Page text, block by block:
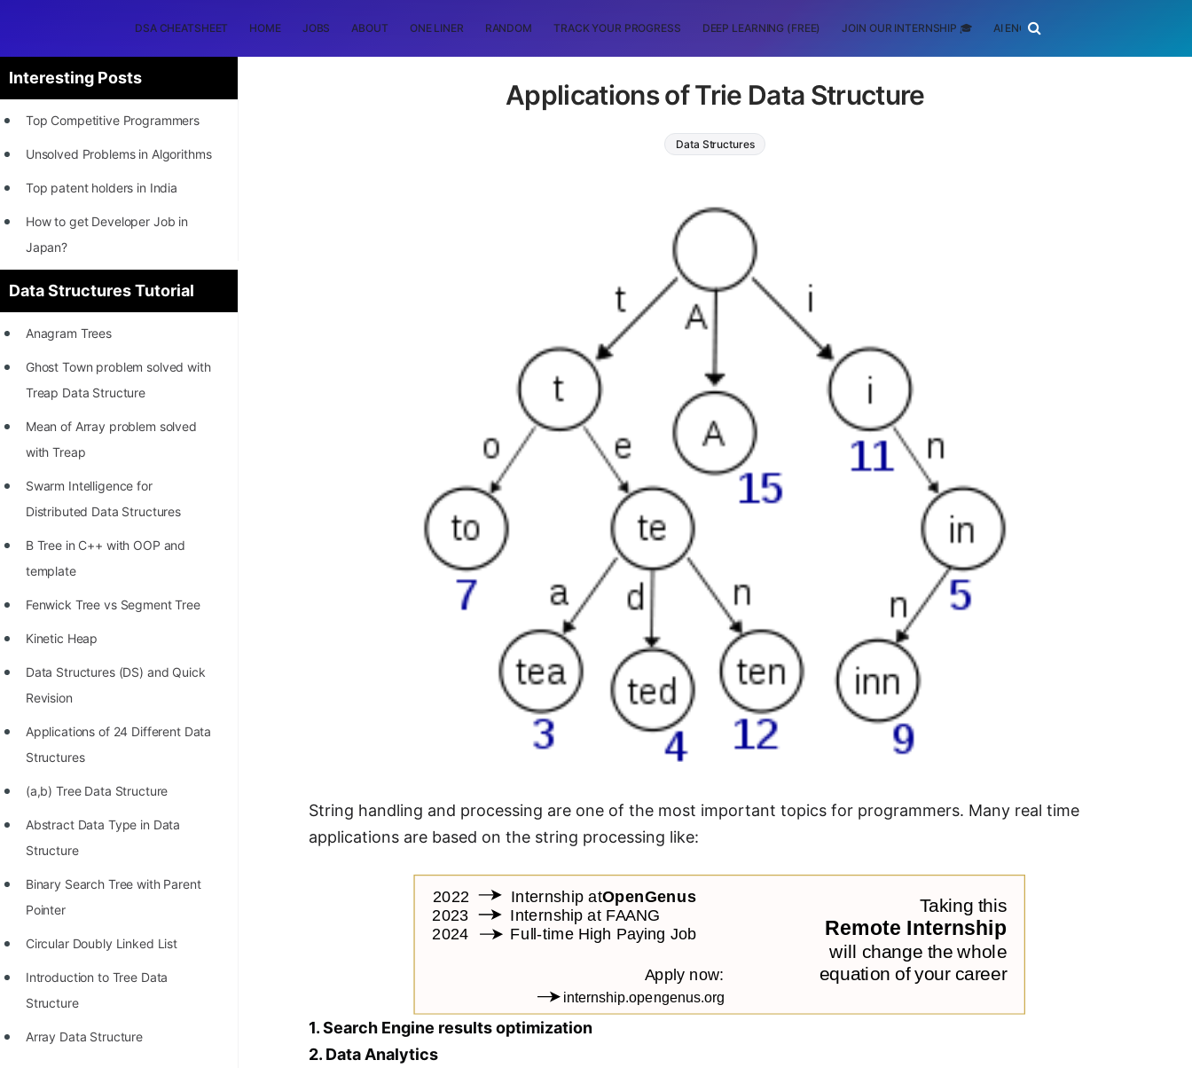
DSA CHEATSHEET HOME JOBS ABOUT ONE LINER RANDOM TRACK YOUR PROGRESS DEEP LEARNING (FREE) JOIN OUR INTERNSHIP 🎓 AI ENGINEERING
Interesting Posts
Top Competitive Programmers
Unsolved Problems in Algorithms
Top patent holders in India
How to get Developer Job in
Japan?
[INTERNSHIP]
STORY: Most Profitable Software
Patents
How to earn by filing Patents?
World
to 2022
Finals (1999 to 2021)
Languages
How to earn money online as a
Programmer?
STORY: Kolmogorov N^2
Conjecture Disproved
STORY: man who refused $1M
for his discovery
STORY: Man behind VIM
STORY: Galactic algorithm
Data Structures Tutorial
Anagram Trees
Ghost Town problem solved with
Treap Data Structure
Mean of Array problem solved
with Treap
Swarm Intelligence for
Distributed Data Structures
B Tree in C++ with OOP and
template
Fenwick Tree vs Segment Tree
Kinetic Heap
Data Structures (DS) and Quick
Revision
Applications of 24 Different Data
Structures
(a,b) Tree Data Structure
Abstract Data Type in Data
Structure
Binary Search Tree with Parent
Pointer
Circular Doubly Linked List
Introduction to Tree Data
Structure
Array Data Structure
Applications of Trie Data Structure
Data Structures
String handling and processing are one of the most important topics for programmers. Many real time
applications are based on the string processing like:
1. Search Engine results optimization
2. Data Analytics